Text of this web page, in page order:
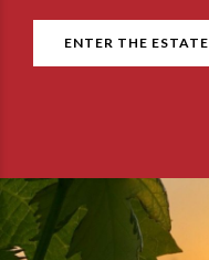
ENTER THE ESTATE